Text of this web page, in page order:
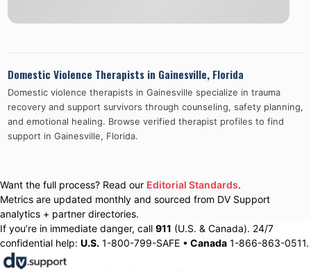
Domestic Violence Therapists in Gainesville, Florida
Domestic violence therapists in Gainesville specialize in trauma
recovery and support survivors through counseling, safety planning,
and emotional healing. Browse verified therapist profiles to find
support in Gainesville, Florida.
Want the full process? Read our Editorial Standards.
Metrics are updated monthly and sourced from DV Support
analytics + partner directories.
If you’re in immediate danger, call 911 (U.S. & Canada). 24/7
confidential help: U.S. 1-800-799-SAFE • Canada 1-866-863-0511.